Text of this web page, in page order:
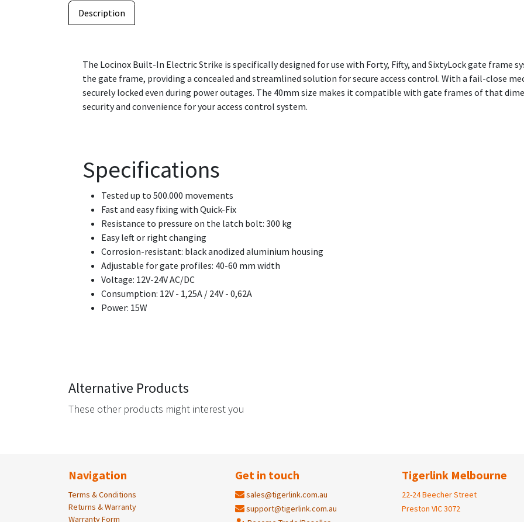
Description
The Locinox Built-In Electric Strike is specifically designed for use with Forty, Fifty, and SixtyLock gate frame
the gate frame, providing a concealed and streamlined solution for secure access control. With a fail-close
securely locked even during power outages. The 40mm size makes it compatible with gate frames of that
security and convenience for your access control system.
Specifications
Tested up to 500.000 movements
Fast and easy fixing with Quick-Fix
Resistance to pressure on the latch bolt: 300 kg
Easy left or right changing
Corrosion-resistant: black anodized aluminium housing
Adjustable for gate profiles: 40-60 mm width
Voltage: 12V-24V AC/DC
Consumption: 12V - 1,25A / 24V - 0,62A
Power: 15W
Alternative Products
These other products might interest you
Navigation
Terms & Conditions
Returns & Warranty
Warranty Form
Get in touch
sales@tigerlink.com.au
support@tigerlink.com.au
Tigerlink Melbourne
22-24 Beecher Street
Preston VIC 3072